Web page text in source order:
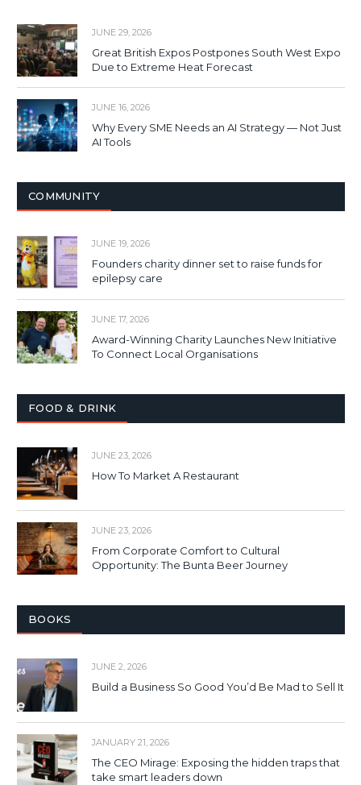
JUNE 29, 2026
Great British Expos Postpones South West Expo
Due to Extreme Heat Forecast
JUNE 16, 2026
Why Every SME Needs an AI Strategy — Not Just
AI Tools
COMMUNITY
JUNE 19, 2026
Founders charity dinner set to raise funds for
epilepsy care
JUNE 17, 2026
Award-Winning Charity Launches New Initiative
To Connect Local Organisations
FOOD & DRINK
JUNE 23, 2026
How To Market A Restaurant
JUNE 23, 2026
From Corporate Comfort to Cultural
Opportunity: The Bunta Beer Journey
BOOKS
JUNE 2, 2026
Build a Business So Good You’d Be Mad to Sell It
JANUARY 21, 2026
The CEO Mirage: Exposing the hidden traps that
take smart leaders down